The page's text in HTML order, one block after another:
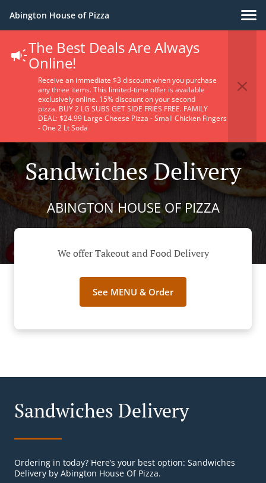
Abington House of Pizza
The Best Deals Are Always
Online!
Receive an immediate $3 discount when you purchase
any three items. This limited-time offer is available
exclusively online. 15% discount on your second
pizza. BUY 2 LG SUBS GET SIDE FRIES FREE. FAMILY
DEAL: $24.99 Large Cheese Pizza - Small Chicken Fingers
- One 2 Lt Soda
Sandwiches Delivery
ABINGTON HOUSE OF PIZZA
We offer Takeout and Food Delivery
See MENU & Order
Sandwiches Delivery
Ordering in today? Here’s your best option: Sandwiches
Delivery by Abington House Of Pizza.